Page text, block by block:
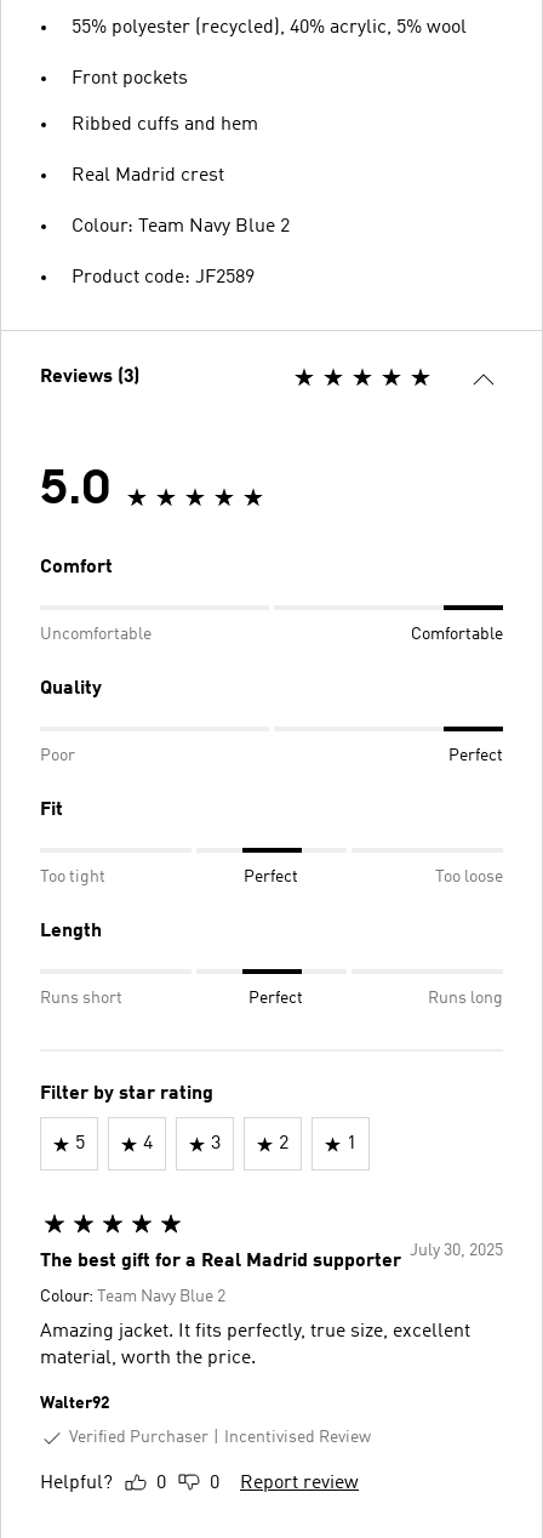
55% polyester (recycled), 40% acrylic, 5% wool
Front pockets
Ribbed cuffs and hem
Real Madrid crest
Colour: Team Navy Blue 2
Product code: JF2589
Reviews (3)
5.0
Comfort
Uncomfortable Comfortable
Quality
Poor Perfect
Fit
Too tight Perfect Too loose
Length
Runs short Perfect Runs long
Filter by star rating
5 4 3 2 1
July 30, 2025
The best gift for a Real Madrid supporter
Colour: Team Navy Blue 2
Amazing jacket. It fits perfectly, true size, excellent
material, worth the price.
Walter92
Verified Purchaser
Incentivised Review
Helpful? 0 0 Report review